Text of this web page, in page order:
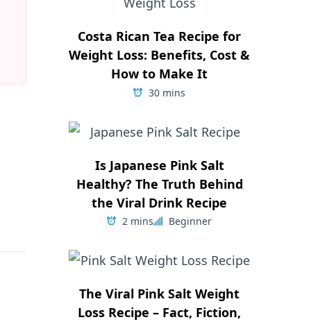
Costa Rican Tea Recipe for
Weight Loss: Benefits, Cost &
How to Make It
30 mins
Is Japanese Pink Salt
Healthy? The Truth Behind
the Viral Drink Recipe
2 mins Beginner
The Viral Pink Salt Weight
Loss Recipe – Fact, Fiction,